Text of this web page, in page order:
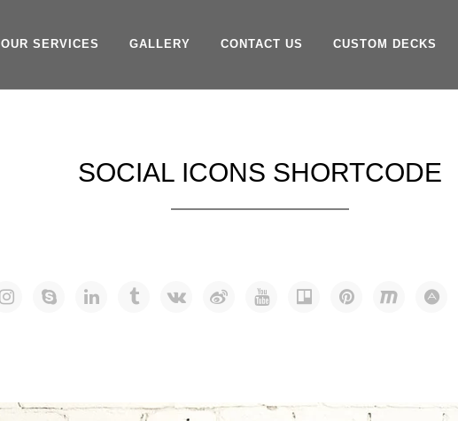
OUR SERVICES GALLERY CONTACT US CUSTOM DECKS
SOCIAL ICONS SHORTCODE